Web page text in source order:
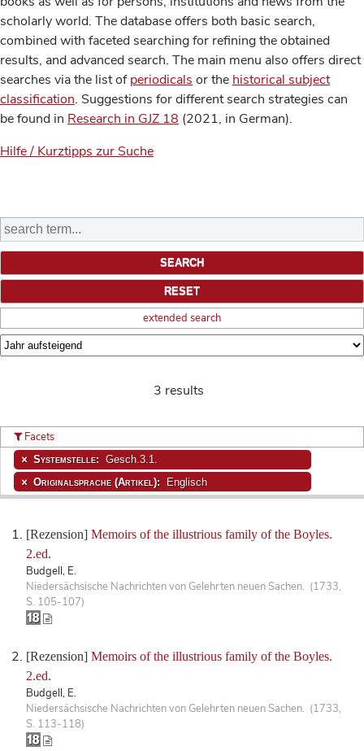
scholarly world. The database offers both basic search,
combined with faceted searching for refining the obtained
results, and advanced search. The main menu also offers direct
searches via the list ofperiodicals or the historical subject
classification. Suggestions for different search strategies can
be found in Research in GJZ 18 (2021, in German).
Hilfe / Kurztipps zur Suche
extended search
3 results
[Rezension] Memoirs of the illustrious family of the Boyles.
2.ed.
Budgell, E.
Niedersächsische Nachrichten von Gelehrten neuen Sachen. (1733,
S. 105-107)
[Rezension] Memoirs of the illustrious family of the Boyles.
2.ed.
Budgell, E.
Niedersächsische Nachrichten von Gelehrten neuen Sachen. (1733,
S. 113-118)
Facets
Systemstelle: Gesch.3.1.
Originalsprache (Artikel): Englisch